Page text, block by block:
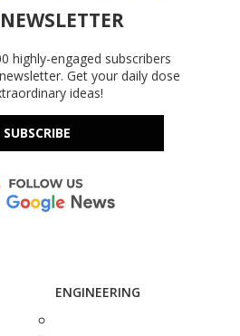
highly-engaged subscribers
Get your daily dose
ideas!
SUBSCRIBE
ENGINEERING